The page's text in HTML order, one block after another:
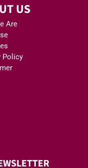
US
Are
Policy